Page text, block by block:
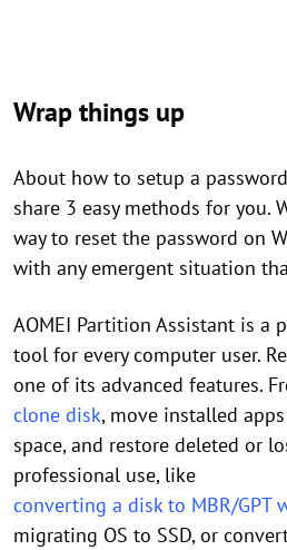
Wrap things up
About how to setup a
share 3 easy methods for you.
way to reset the password on
with any emergent situation
AOMEI Partition Assistant is a
tool for every computer user.
one of its advanced features.
clone disk, move installed
space, and restore deleted or
professional use, like
converting a disk to MBR/GPT
migrating OS to SSD, or